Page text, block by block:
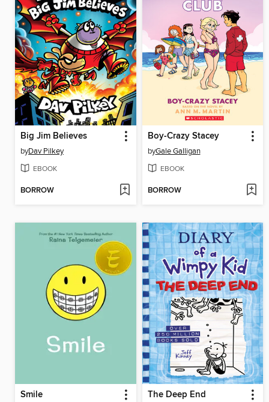
Big Jim Believes
byDav Pilkey
EBOOK
BORROW
Boy-Crazy Stacey
byGale Galligan
EBOOK
BORROW
Smile The Deep End